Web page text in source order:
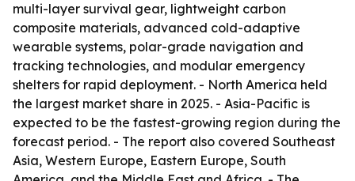
multi-layer survival gear, lightweight carbon
composite materials, advanced cold-adaptive
wearable systems, polar-grade navigation and
tracking technologies, and modular emergency
shelters for rapid deployment. - North America held
the largest market share in 2025. - Asia-Pacific is
expected to be the fastest-growing region during the
forecast period. - The report also covered Southeast
Asia, Western Europe, Eastern Europe, South